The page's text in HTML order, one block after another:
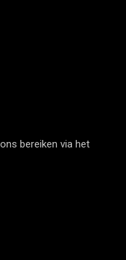
bereiken via het